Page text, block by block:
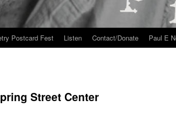
Postcard Fest Listen Contact/Donate Paul E
Street Center